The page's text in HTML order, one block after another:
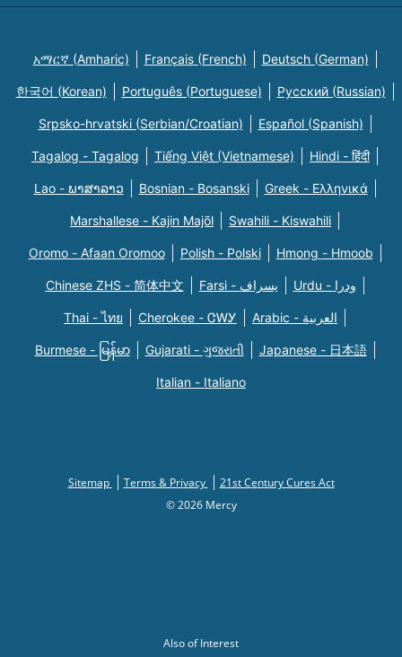
አማርኛ (Amharic) Français (French) Deutsch (German)
한국어 (Korean) Português (Portuguese) Русский (Russian)
Srpsko-hrvatski (Serbian/Croatian) Español (Spanish)
Tagalog - Tagalog Tiếng Việt (Vietnamese) Hindi - हिंदी
Lao - ພາສາລາວ Bosnian - Bosanski Greek - Eλληνικά
Marshallese - Kajin Majõl Swahili - Kiswahili
Oromo - Afaan Oromoo Polish - Polski Hmong - Hmoob
Chinese ZHS - 简体中文 Farsi - یسراف Urdu - ودرا
Thai - ไทย Cherokee - ᏣᎳᎩ Arabic - العربية
Burmese - မြန်မာ Gujarati - ગુજરાતી Japanese - 日本語
Italian - Italiano
Sitemap Terms & Privacy
21st Century Cures Act
© 2026 Mercy
Also of Interest